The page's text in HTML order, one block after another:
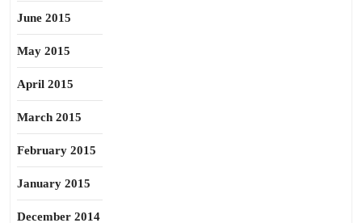
June 2015
May 2015
April 2015
March 2015
February 2015
January 2015
December 2014